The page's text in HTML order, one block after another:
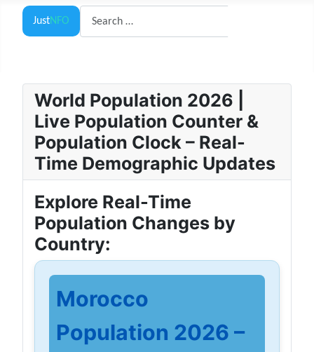
JustNFO
Search
World Population 2026 |
Live Population Counter &
Population Clock – Real-
Time Demographic Updates
Explore Real-Time
Population Changes by
Country:
Morocco
Population 2026 –